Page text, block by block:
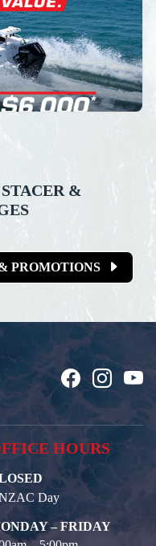
&
PROMOTIONS
HOURS
Day
– FRIDAY